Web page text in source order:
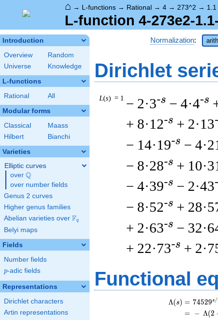
⌂ → L-functions → Rational → 4 → 273^2 → 1.1
L-function 4-273e2-
Introduction
Overview
Random
Universe
Knowledge
L-functions
Rational All
Modular forms
Classical
Maass
Hilbert
Bianchi
Varieties
Elliptic curves
over \Q
Q
over number fields
Genus 2 curves
Higher genus families
Abelian varieties over \F_{q}
Fq
Belyi maps
Fields
Number fields
p
p-adic fields
Representations
Dirichlet characters
Artin representations
Normalization:
Dirichlet
L(s) = 1 − 2·3-s − 4·4-s
+ 8·12-s + 2·13
− 14·19-s −
− 8·28-s +
− 4·39-s − 2·43
− 8·52-s +
+ 2·63-s −
+ 22·73-s +
Functional
Λ(s) = (
= (
74529s/
− Λ(2